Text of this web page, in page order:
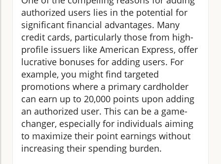
authorized users lies in the potential for
significant financial advantages. Many
credit cards, particularly those from high-
profile issuers like American Express, offer
lucrative bonuses for adding users. For
example, you might find targeted
promotions where a primary cardholder
can earn up to 20,000 points upon adding
an authorized user. This can be a game-
changer, especially for individuals aiming
to maximize their point earnings without
increasing their spending burden.